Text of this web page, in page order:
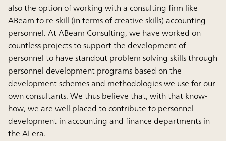
also the option of working with a consulting firm like
ABeam to re-skill (in terms of creative skills) accounting
personnel. At ABeam Consulting, we have worked on
countless projects to support the development of
personnel to have standout problem solving skills through
personnel development programs based on the
development schemes and methodologies we use for our
own consultants. We thus believe that, with that know-
how, we are well placed to contribute to personnel
development in accounting and finance departments in
the AI era.